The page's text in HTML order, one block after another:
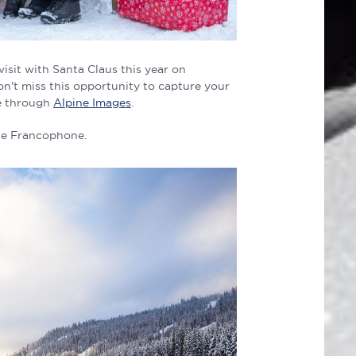
with Santa Claus this year on
miss this opportunity to capture your
through Alpine Images
Francophone.